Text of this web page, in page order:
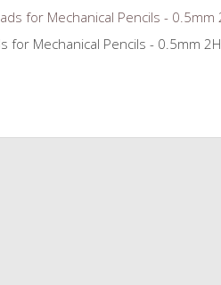
for Mechanical Pencils - 0.5mm 2H